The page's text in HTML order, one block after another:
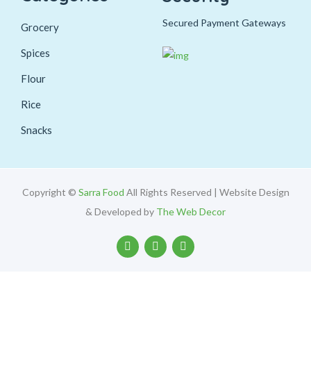
Grocery
Spices
Flour
Rice
Snacks
Secured Payment Gateways
Copyright © Sarra Food All Rights Reserved | Website Design
& Developed by The Web Decor